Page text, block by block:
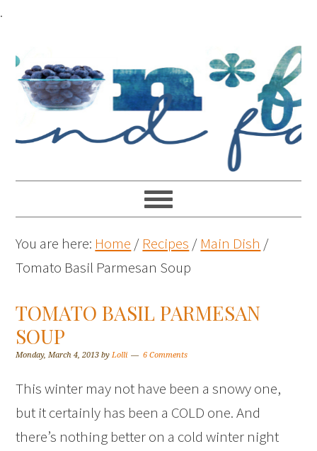
.
You are here: Home / Recipes / Main Dish /
Tomato Basil Parmesan Soup
TOMATO BASIL PARMESAN
SOUP
Monday, March 4, 2013 byLolli 6 Comments
This winter may not have been a snowy one,
but it certainly has been a COLD one. And
there’s nothing better on a cold winter night